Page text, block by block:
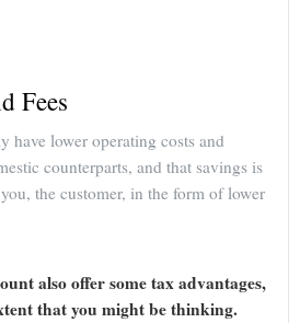
Fees
have lower operating costs and
counterparts, and that savings is
the customer, in the form of lower
also offer some tax advantages,
that you might be thinking.